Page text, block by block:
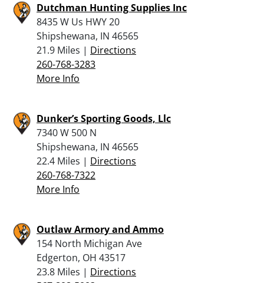
Dutchman Hunting Supplies Inc
8435 W Us HWY 20
Shipshewana, IN 46565
21.9 Miles | Directions
260-768-3283
More Info
Dunker’s Sporting Goods, Llc
7340 W 500 N
Shipshewana, IN 46565
22.4 Miles | Directions
260-768-7322
More Info
Outlaw Armory and Ammo
154 North Michigan Ave
Edgerton, OH 43517
23.8 Miles | Directions